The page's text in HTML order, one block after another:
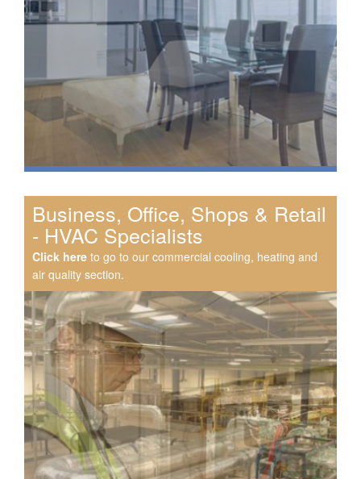
Speak to us about your domestic cooling, heat pump
heating, hot water, ventilation and air quality
requirements, and we can provide no-obligation quotes
for a range of solutions.
Business, Office, Shops & Retail
- HVAC Specialists
Click here to go to our commercial cooling, heating and
air quality section.